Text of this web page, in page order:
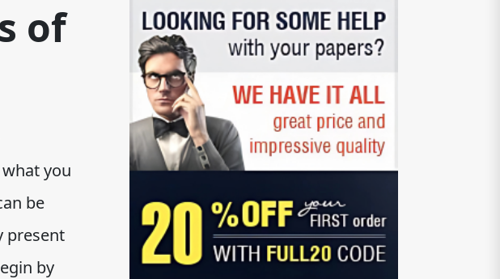
of
you
be
present
by